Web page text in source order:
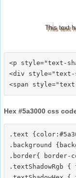
This text
<p style="text-
<div style="text-
Hex #5a3000 css
.text
.background
.border{ border-
.textShadowRgb